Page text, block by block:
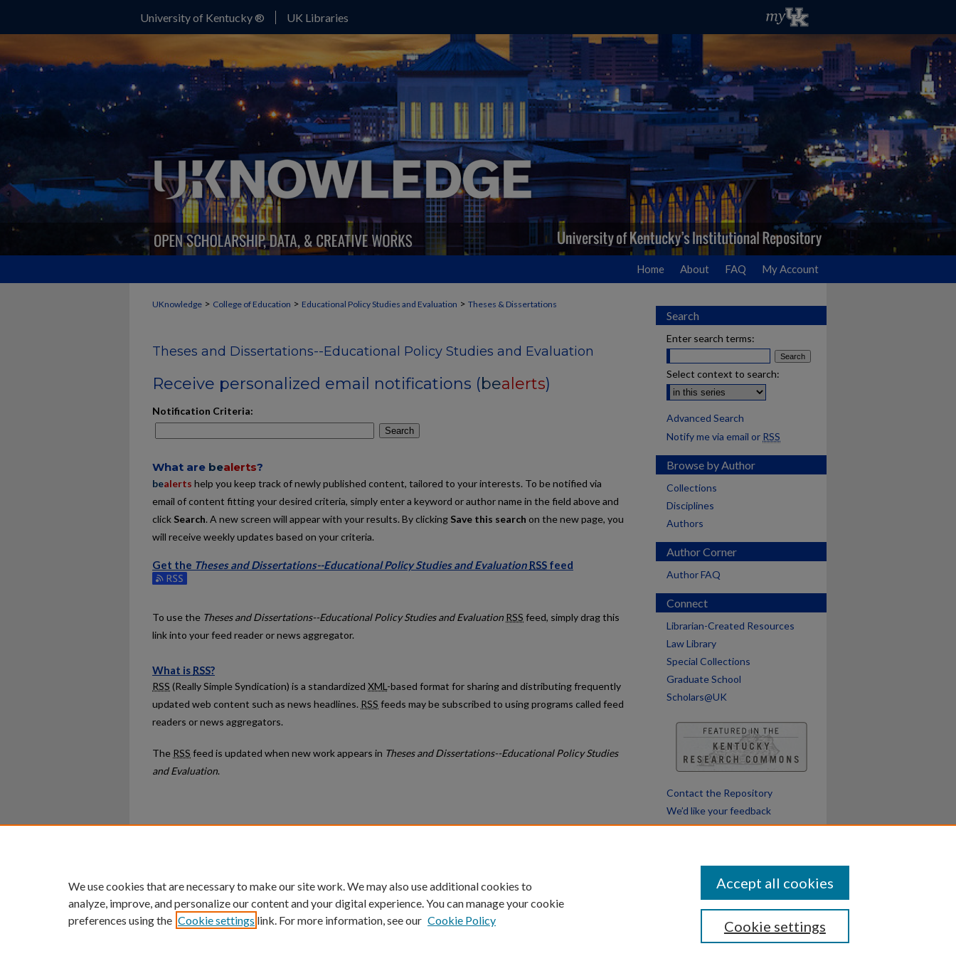
University of Kentucky ® UK Libraries
Home About FAQ My Account
UKnowledge > College of Education > Educational Policy Studies and Evaluation > Theses & Dissertations
Theses and Dissertations--Educational Policy Studies and Evaluation
Receive personalized email notifications (bealerts)
Notification Criteria:
Search
What are bealerts?
bealerts help you keep track of newly published content, tailored to your interests. To be notified via
email of content fitting your desired criteria, simply enter a keyword or author name in the field above and
click Search. A new screen will appear with your results. By clicking Save this search on the new page, you
will receive weekly updates based on your criteria.
Get the Theses and Dissertations--Educational Policy Studies and Evaluation RSS feed
Subscribe to the Theses and Dissertations--Educational Policy Studies and Evaluation feed
To use the Theses and Dissertations--Educational Policy Studies and Evaluation RSS feed, simply drag this
link into your feed reader or news aggregator.
What is RSS?
RSS (Really Simple Syndication) is a standardized XML-based format for sharing and distributing frequently
updated web content such as news headlines. RSS feeds may be subscribed to using programs called feed
readers or news aggregators.
The RSS feed is updated when new work appears in Theses and Dissertations--Educational Policy Studies
and Evaluation.
Search
Enter search terms:
Select context to search:
Advanced Search
Notify me via email or RSS
Browse by Author
Collections
Disciplines
Authors
Author Corner
Author FAQ
Connect
Librarian-Created Resources
Law Library
Special Collections
Graduate School
Scholars@UK
Contact the Repository
We’d like your feedback
University of Kentucky ®
An Equal Opportunity University Accreditation Directory Disclosures
We use cookies that are necessary to make our site work. We may also use additional cookies to
analyze, improve, and personalize our content and your digital experience. You can manage your cookie
preferences using the Cookie settings link. For more information, see our Cookie Policy Cookie settings
Accept all cookies